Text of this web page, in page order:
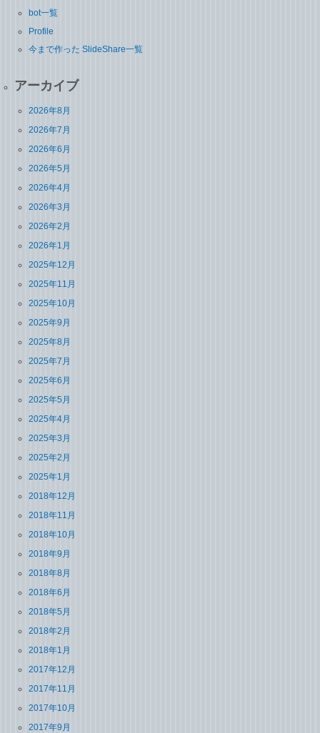
bot一覧
Profile
今まで作った SlideShare一覧
アーカイブ
2026年8月
2026年7月
2026年6月
2026年5月
2026年4月
2026年3月
2026年2月
2026年1月
2025年12月
2025年11月
2025年10月
2025年9月
2025年8月
2025年7月
2025年6月
2025年5月
2025年4月
2025年3月
2025年2月
2025年1月
2018年12月
2018年11月
2018年10月
2018年9月
2018年8月
2018年6月
2018年5月
2018年2月
2018年1月
2017年12月
2017年11月
2017年10月
2017年9月